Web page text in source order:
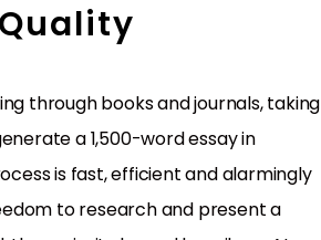
through books and journals, taking
a 1,500-word essay in
is fast, efficient and alarmingly
to research and present a